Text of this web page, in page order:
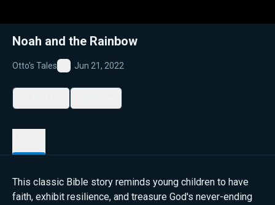
Noah and the Rainbow
Otto's Tales
Favorite
Jun 21, 2022
This classic Bible story reminds young children to have
faith, exhibit resilience, and treasure God's never-ending